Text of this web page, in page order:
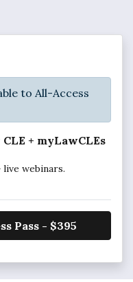
to All-Access
+ myLawCLEs
webinars.
Pass - $395